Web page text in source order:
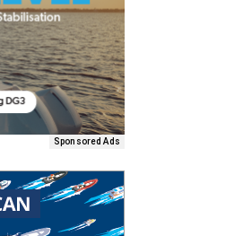
Sponsored Ads